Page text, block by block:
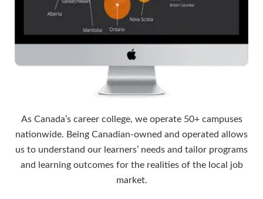
As Canada’s career college, we operate 50+ campuses
nationwide. Being Canadian-owned and operated allows
us to understand our learners’ needs and tailor programs
and learning outcomes for the realities of the local job
market.